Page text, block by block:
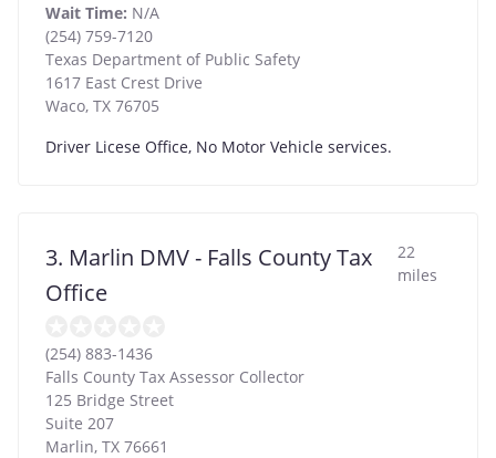
Wait Time: N/A
(254) 759-7120
Texas Department of Public Safety
1617 East Crest Drive
Waco, TX 76705
Driver Licese Office, No Motor Vehicle services.
3. Marlin DMV - Falls County Tax
Office
22
miles
(254) 883-1436
Falls County Tax Assessor Collector
125 Bridge Street
Suite 207
Marlin, TX 76661